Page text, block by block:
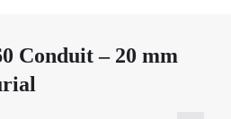
Conduit – 20 mm